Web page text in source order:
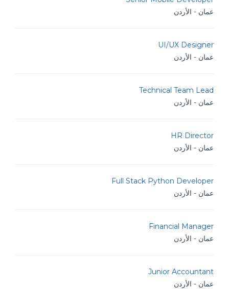
عمان - الأردن
UI/UX Designer
عمان - الأردن
Technical Team Lead
عمان - الأردن
HR Director
عمان - الأردن
Full Stack Python Developer
عمان - الأردن
Financial Manager
عمان - الأردن
Junior Accountant
عمان - الأردن